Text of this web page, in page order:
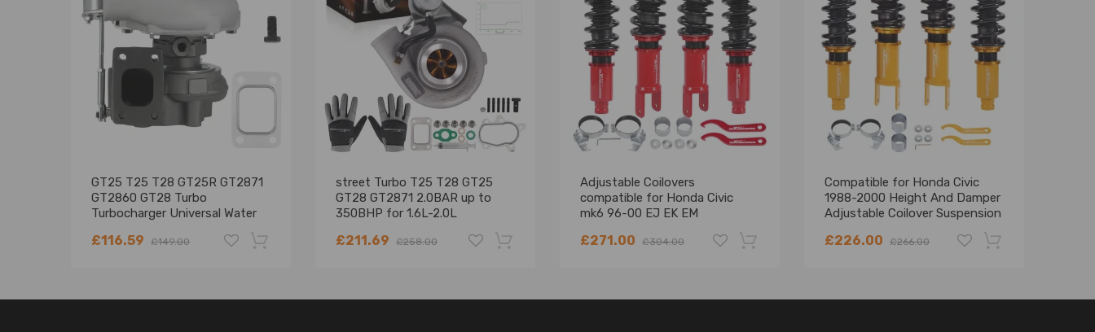
GT25 T25 T28 GT25R GT2871
GT2860 GT28 Turbo
Turbocharger Universal Water
£116.59 £149.00
street Turbo T25 T28 GT25
GT28 GT2871 2.0BAR up to
350BHP for 1.6L-2.0L
£211.69 £258.00
Adjustable Coilovers
compatible for Honda Civic
mk6 96-00 EJ EK EM
£271.00 £304.00
Compatible for Honda Civic
1988-2000 Height And Damper
Adjustable Coilover Suspension
£226.00 £266.00
-18% -18% -22% -18%